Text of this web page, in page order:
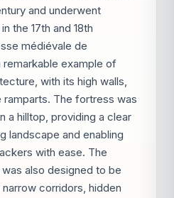
and underwent
the 17th and 18th
médiévale de
example of
with its high walls,
The fortress was
a hilltop, providing a clear
landscape and enabling
with ease. The
also designed to be
corridors, hidden